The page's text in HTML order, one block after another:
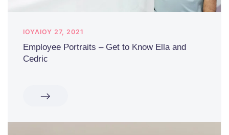
ΙΟΥΛΊΟΥ 27, 2021
Employee Portraits – Get to Know Ella and
Cedric